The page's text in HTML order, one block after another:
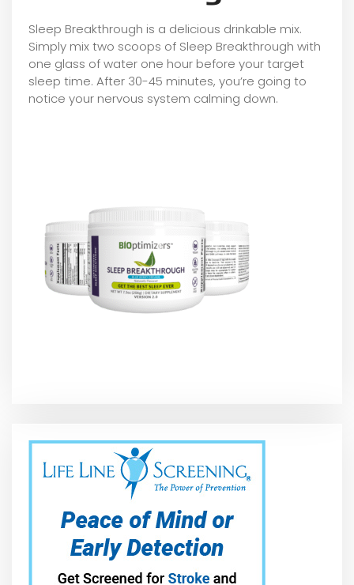
Sleep Breakthrough is a delicious drinkable mix.
Simply mix two scoops of Sleep Breakthrough with
one glass of water one hour before your target
sleep time. After 30-45 minutes, you’re going to
notice your nervous system calming down.